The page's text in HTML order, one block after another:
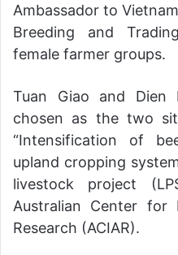
Ambassador to
Breeding and
female farmer groups.
Tuan Giao and Dien
chosen as the two
“Intensification of
upland cropping
livestock project
Australian Center for
Research (ACIAR).